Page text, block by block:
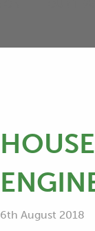
6th August 2018